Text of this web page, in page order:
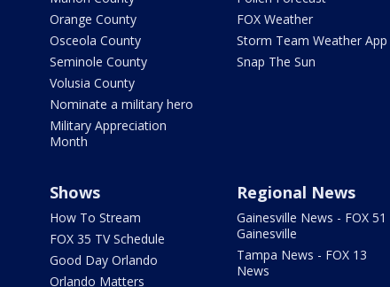
Orange County
Osceola County
Seminole County
Volusia County
Nominate a military hero
Military Appreciation
Month
FOX Weather
Storm Team Weather App
Snap The Sun
Shows
How To Stream
FOX 35 TV Schedule
Good Day Orlando
Orlando Matters
Regional News
Gainesville News - FOX 51
Gainesville
Tampa News - FOX 13
News